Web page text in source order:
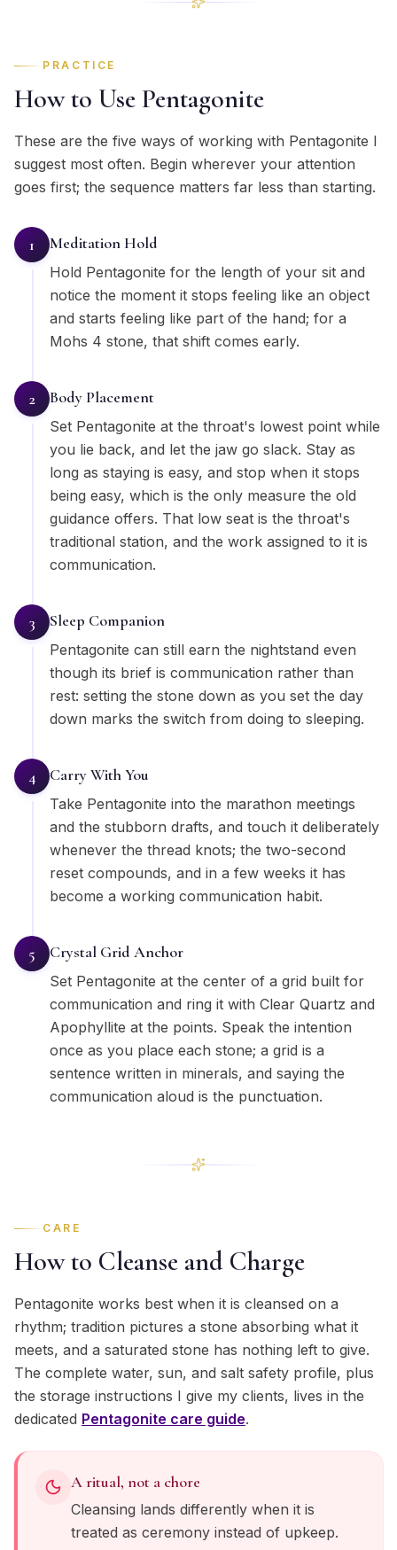
PRACTICE
How to Use Pentagonite
These are the five ways of working with Pentagonite I
suggest most often. Begin wherever your attention
goes first; the sequence matters far less than starting.
1 Meditation Hold
Hold Pentagonite for the length of your sit and
notice the moment it stops feeling like an object
and starts feeling like part of the hand; for a
Mohs 4 stone, that shift comes early.
2 Body Placement
Set Pentagonite at the throat's lowest point while
you lie back, and let the jaw go slack. Stay as
long as staying is easy, and stop when it stops
being easy, which is the only measure the old
guidance offers. That low seat is the throat's
traditional station, and the work assigned to it is
communication.
3 Sleep Companion
Pentagonite can still earn the nightstand even
though its brief is communication rather than
rest: setting the stone down as you set the day
down marks the switch from doing to sleeping.
4 Carry With You
Take Pentagonite into the marathon meetings
and the stubborn drafts, and touch it deliberately
whenever the thread knots; the two-second
reset compounds, and in a few weeks it has
become a working communication habit.
5 Crystal Grid Anchor
Set Pentagonite at the center of a grid built for
communication and ring it with Clear Quartz and
Apophyllite at the points. Speak the intention
once as you place each stone; a grid is a
sentence written in minerals, and saying the
communication aloud is the punctuation.
CARE
How to Cleanse and Charge
Pentagonite works best when it is cleansed on a
rhythm; tradition pictures a stone absorbing what it
meets, and a saturated stone has nothing left to give.
The complete water, sun, and salt safety profile, plus
the storage instructions I give my clients, lives in the
dedicated Pentagonite care guide.
A ritual, not a chore
Cleansing lands differently when it is
treated as ceremony instead of upkeep.